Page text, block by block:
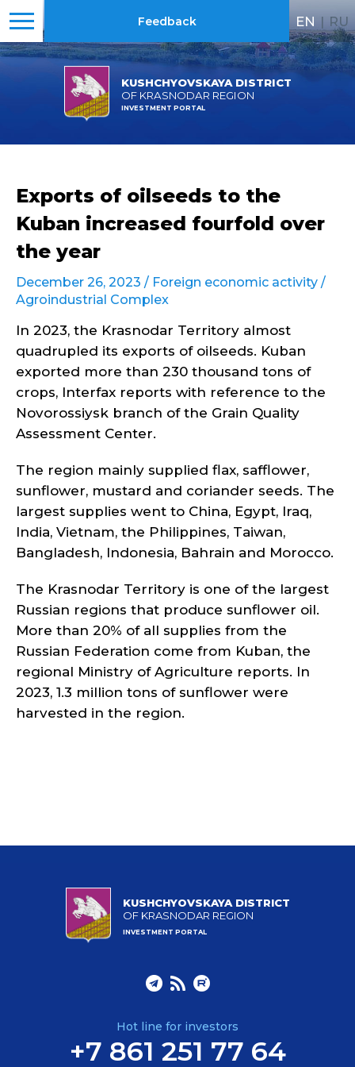
KUSHCHYOVSKAYA DISTRICT
OF KRASNODAR REGION
INVESTMENT PORTAL
Feedback EN | RU
Exports of oilseeds to the
Kuban increased fourfold over
the year
December 26, 2023 / Foreign economic activity /
Agroindustrial Complex
In 2023, the Krasnodar Territory almost
quadrupled its exports of oilseeds. Kuban
exported more than 230 thousand tons of
crops, Interfax reports with reference to the
Novorossiysk branch of the Grain Quality
Assessment Center.
The region mainly supplied flax, safflower,
sunflower, mustard and coriander seeds. The
largest supplies went to China, Egypt, Iraq,
India, Vietnam, the Philippines, Taiwan,
Bangladesh, Indonesia, Bahrain and Morocco.
The Krasnodar Territory is one of the largest
Russian regions that produce sunflower oil.
More than 20% of all supplies from the
Russian Federation come from Kuban, the
regional Ministry of Agriculture reports. In
2023, 1.3 million tons of sunflower were
harvested in the region.
KUSHCHYOVSKAYA DISTRICT
OF KRASNODAR REGION
INVESTMENT PORTAL
Hot line for investors
+7 861 251 77 64